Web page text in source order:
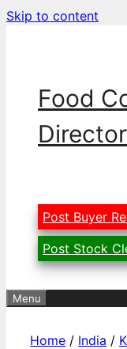
Skip to content
Food
Post Buyer
Post Stock
Menu
Home / India /